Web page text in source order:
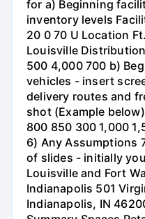
for a) Beginning
inventory levels
20 0 70 U Location
Louisville
500 4,000 700 b)
vehicles - insert
delivery routes and
shot (Example
800 850 300 1,000
6) Any Assumptions
of slides - initially
Louisville and Fort
Indianapolis 501
Indianapolis, IN